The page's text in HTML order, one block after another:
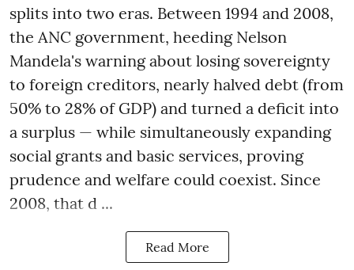
splits into two eras. Between 1994 and 2008,
the ANC government, heeding Nelson
Mandela's warning about losing sovereignty
to foreign creditors, nearly halved debt (from
50% to 28% of GDP) and turned a deficit into
a surplus — while simultaneously expanding
social grants and basic services, proving
prudence and welfare could coexist. Since
2008, that d ...
Read More